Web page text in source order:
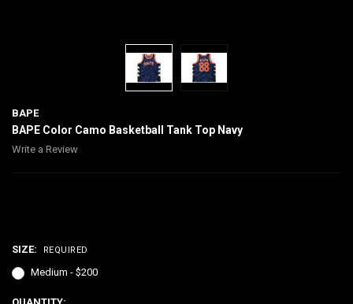
BAPE
BAPE Color Camo Basketball Tank Top Navy
Write a Review
SIZE: REQUIRED
Medium - $200